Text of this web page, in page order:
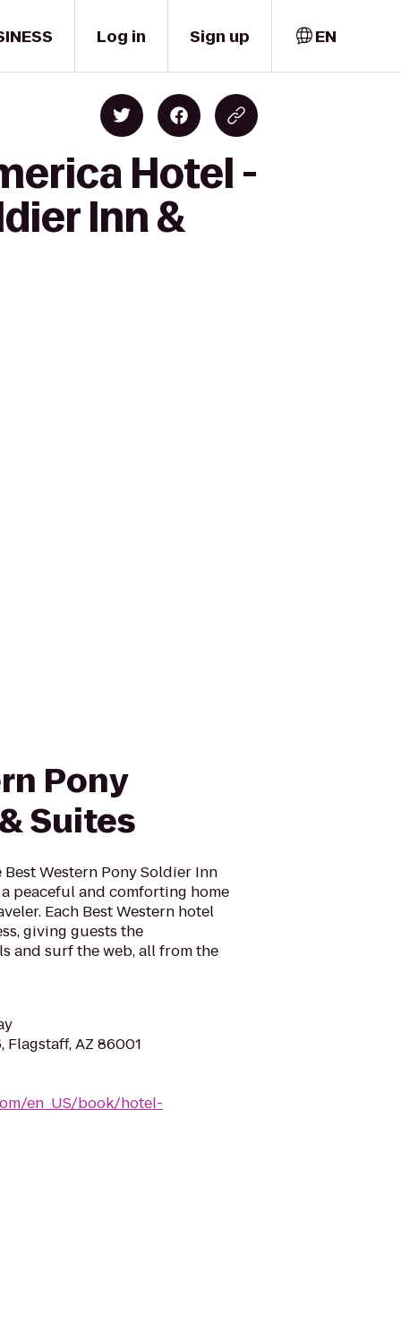
Log in Sign up EN
Hotel -
Inn &
Pony
Suites
Western Pony Soldier Inn
peaceful and comforting home
Each Best Western hotel
giving guests the
and surf the web, all from the
Flagstaff, AZ 86001
en_US/book/hotel-